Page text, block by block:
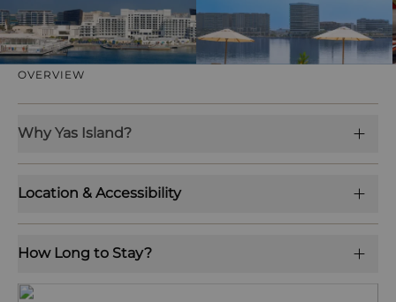
OVERVIEW
Why Yas Island?
Location & Accessibility
How Long to Stay?